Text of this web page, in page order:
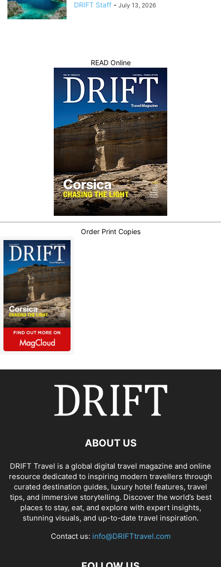
DRIFT Staff - July 13, 2026
READ Online
Order Print Copies
ABOUT US
DRIFT Travel is a global digital travel magazine and online
resource dedicated to inspiring modern travellers through
curated destination guides, luxury hotel features, travel
tips, and immersive storytelling. Discover the world’s best
places to stay, eat, and explore with expert insights,
stunning visuals, and up-to-date travel inspiration.
Contact us: info@DRIFTtravel.com